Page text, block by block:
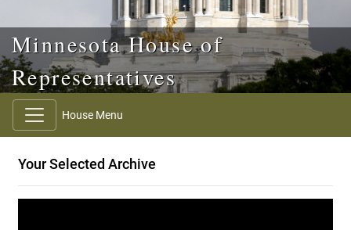
Minnesota House of
Representatives
House Menu
Your Selected Archive